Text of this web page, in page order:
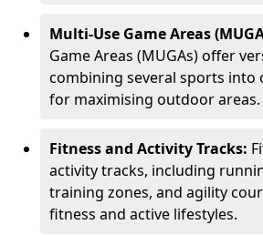
Multi-Use Game Areas
Game Areas (MUGAs) offer
combining several sports into
for maximising outdoor areas.
Fitness and Activity Tracks:
activity tracks, including
training zones, and agility
fitness and active lifestyles.